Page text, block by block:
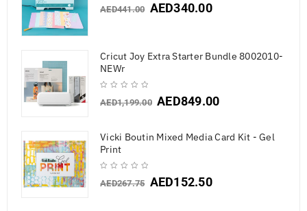
AED441.00 AED340.00
Cricut Joy Extra Starter Bundle 8002010-
NEWr
AED1,199.00 AED849.00
Vicki Boutin Mixed Media Card Kit - Gel
Print
AED267.75 AED152.50